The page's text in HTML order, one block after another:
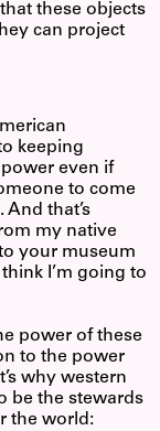
these objects
can project
keeping
even if
to come
that’s
my native
your museum
I’m going to
power of these
to the power
why western
be the stewards
the world: